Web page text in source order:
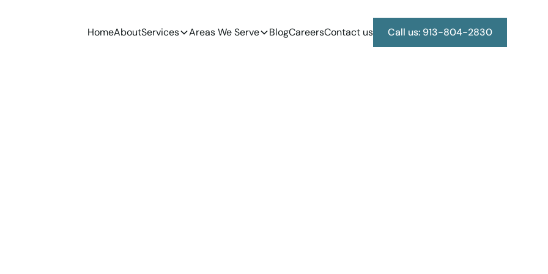
HomeAboutServices Areas We Serve BlogCareersContact us Call us: 913-804-2830